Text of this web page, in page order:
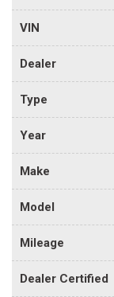
VIN
Dealer
Type
Year
Make
Model
Mileage
Dealer Certified